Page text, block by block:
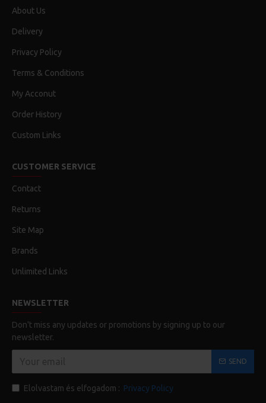
About Us
Delivery
Privacy Policy
Terms & Conditions
My Acconut
Order History
Custom Links
CUSTOMER SERVICE
Contact
Returns
Site Map
Brands
Unlimited Links
NEWSLETTER
Don't miss any updates or promotions by signing up to our
newsletter.
SEND
Elolvastam és elfogadom : Privacy Policy